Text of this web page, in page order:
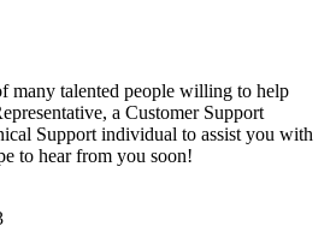
many talented people willing to help
a Customer Support
Support individual to assist you with
to hear from you soon!